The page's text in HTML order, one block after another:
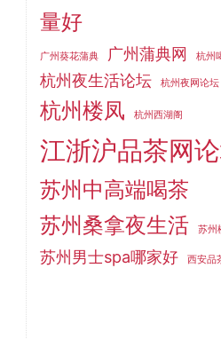
量好
广州葵花蒲典 广州蒲典网 杭州
杭州夜生活论坛 杭州夜网论坛
杭州楼凤 杭州西湖阁
江浙沪品茶网
苏州中高端喝茶
苏州桑拿夜生活
苏州
苏州男士spa哪家好 西安品